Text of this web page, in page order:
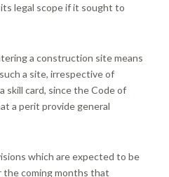
legal scope if it sought to
a construction site means
a site, irrespective of
skill card, since the Code of
a perit provide general
which are expected to be
coming months that